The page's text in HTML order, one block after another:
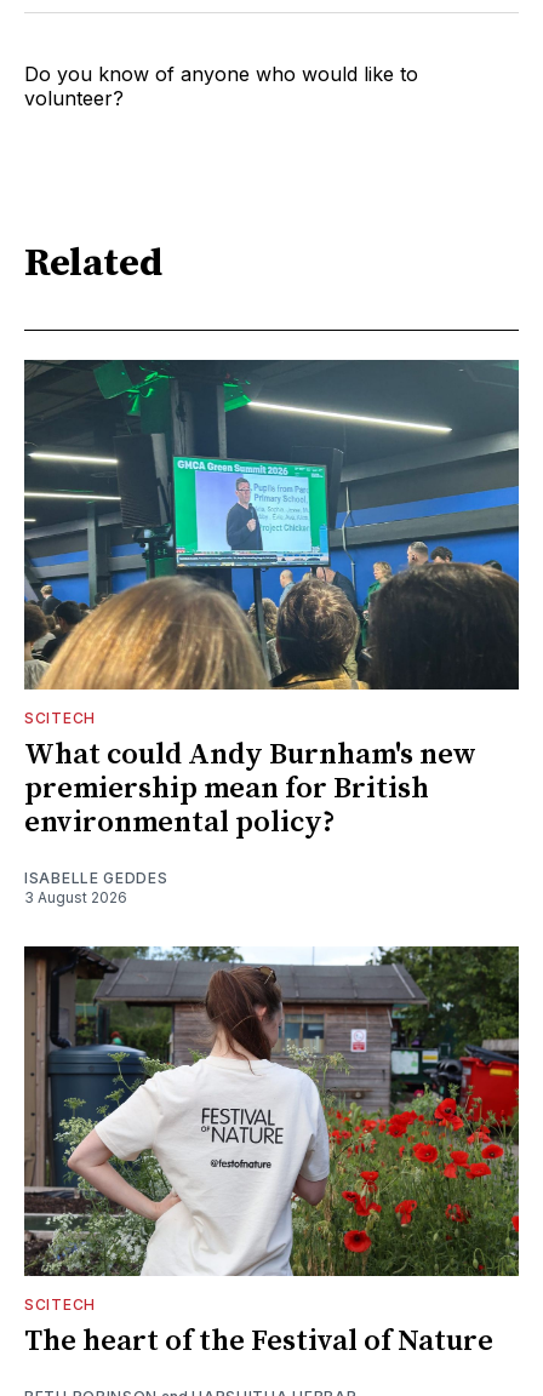
Do you know of anyone who would like to
volunteer?
Related
SCITECH
What could Andy Burnham's new
premiership mean for British
environmental policy?
ISABELLE GEDDES
3 August 2026
SCITECH
The heart of the Festival of Nature